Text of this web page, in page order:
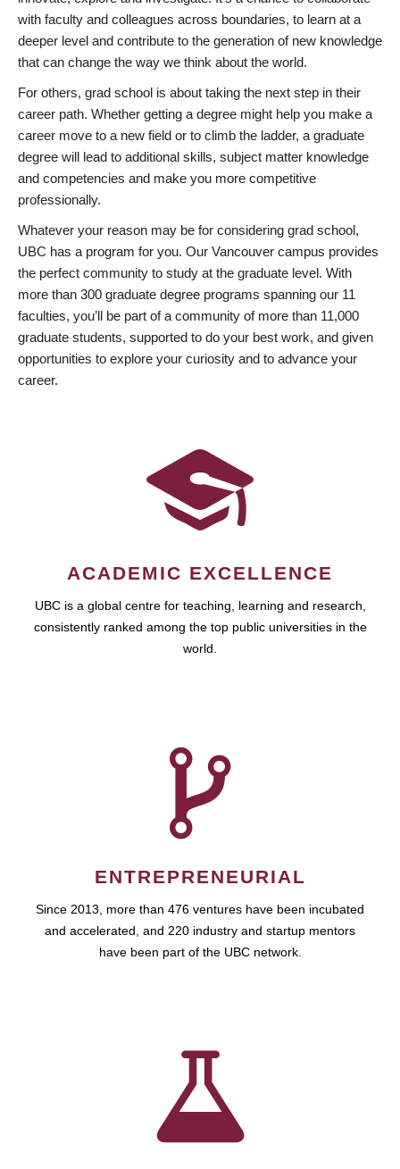
with faculty and colleagues across boundaries, to learn at a
deeper level and contribute to the generation of new knowledge
that can change the way we think about the world.
For others, grad school is about taking the next step in their
career path. Whether getting a degree might help you make a
career move to a new field or to climb the ladder, a graduate
degree will lead to additional skills, subject matter knowledge
and competencies and make you more competitive
professionally.
Whatever your reason may be for considering grad school,
UBC has a program for you. Our Vancouver campus provides
the perfect community to study at the graduate level. With
more than 300 graduate degree programs spanning our 11
faculties, you’ll be part of a community of more than 11,000
graduate students, supported to do your best work, and given
opportunities to explore your curiosity and to advance your
career.
ACADEMIC EXCELLENCE
UBC is a global centre for teaching, learning and research,
consistently ranked among the top public universities in the
world.
ENTREPRENEURIAL
Since 2013, more than 476 ventures have been incubated
and accelerated, and 220 industry and startup mentors
have been part of the UBC network.